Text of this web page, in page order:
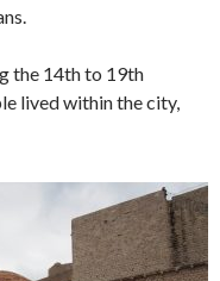
the 14th to 19th
lived within the city,